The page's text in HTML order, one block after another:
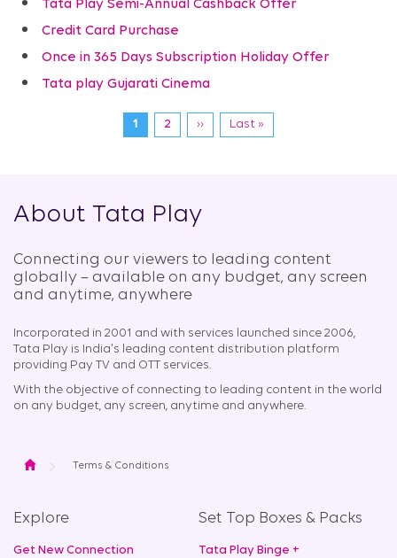
Tata Play Semi-Annual Cashback Offer
Credit Card Purchase
Once in 365 Days Subscription Holiday Offer
Tata play Gujarati Cinema
Current
page
1 Page
2
Next
page
››
Last
page
Last »
About Tata Play
Connecting our viewers to leading content
globally – available on any budget, any screen
and anytime, anywhere​
Incorporated in 2001 and with services launched since 2006,
Tata Play is India's leading content distribution platform
providing Pay TV and OTT services.
With the objective of connecting to leading content in the world
on any budget, any screen, anytime and anywhere.
Home Terms & Conditions
Explore
Get New Connection
Set Top Boxes & Packs
Tata Play Binge +